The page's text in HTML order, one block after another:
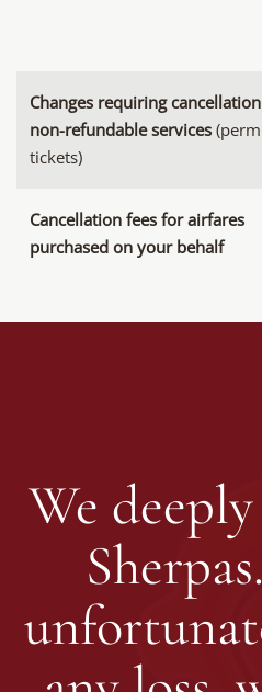
Changes requiring
non-refundable services
tickets)
Cancellation fees for airfares
purchased on your behalf
We